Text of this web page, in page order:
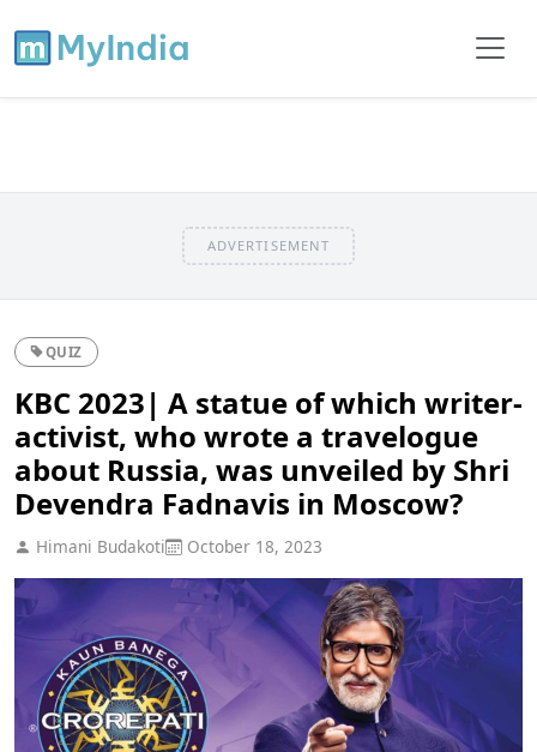
ADVERTISEMENT
QUIZ
KBC 2023| A statue of which writer-
activist, who wrote a travelogue
about Russia, was unveiled by Shri
Devendra Fadnavis in Moscow?
Himani Budakoti October 18, 2023